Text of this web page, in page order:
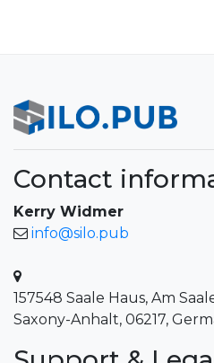
Contact
Kerry Widmer
info@silo.pub
157548 Saale Haus, Am
Saxony-Anhalt, 06217,